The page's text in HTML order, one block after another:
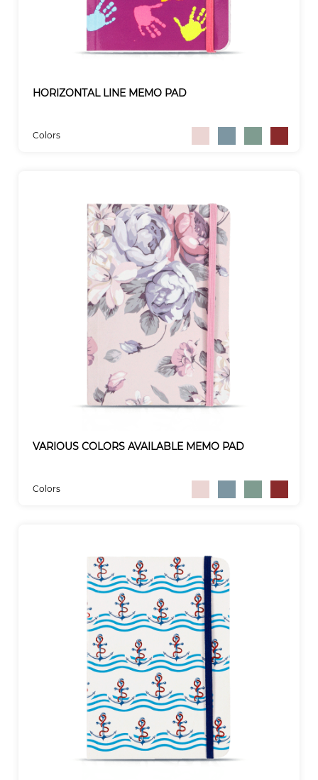
HORIZONTAL LINE MEMO PAD
Colors
VARIOUS COLORS AVAILABLE MEMO PAD
Colors